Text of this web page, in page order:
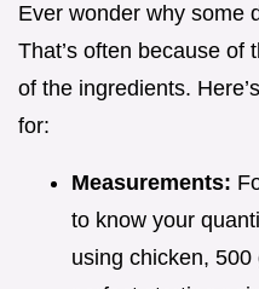
Ever wonder why some
That’s often because of
of the ingredients.
for:
Measurements:
to know your
using chicken,